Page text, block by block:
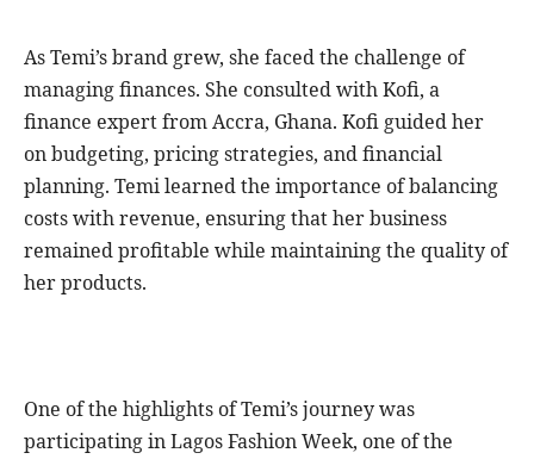
As Temi’s brand grew, she faced the challenge of
managing finances. She consulted with Kofi, a
finance expert from Accra, Ghana. Kofi guided her
on budgeting, pricing strategies, and financial
planning. Temi learned the importance of balancing
costs with revenue, ensuring that her business
remained profitable while maintaining the quality of
her products.
One of the highlights of Temi’s journey was
participating in Lagos Fashion Week, one of the